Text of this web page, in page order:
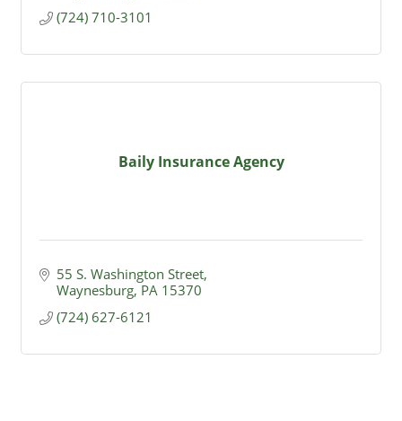
(724) 710-3101
Baily Insurance Agency
55 S. Washington Street
Waynesburg PA 15370
(724) 627-6121